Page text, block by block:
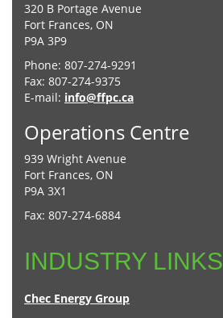
320 B Portage Avenue
Fort Frances, ON
P9A 3P9
Phone: 807-274-9291
Fax: 807-274-9375
E-mail: info@ffpc.ca
Operations Centre
939 Wright Avenue
Fort Frances, ON
P9A 3X1
Fax: 807-274-6884
INDUSTRY LINKS
Chec Energy Group